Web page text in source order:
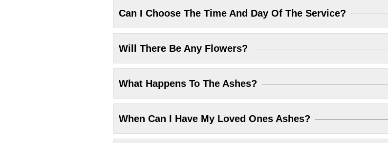
Can I Choose The Time And Day Of The Service?
Will There Be Any Flowers?
What Happens To The Ashes?
When Can I Have My Loved Ones Ashes?